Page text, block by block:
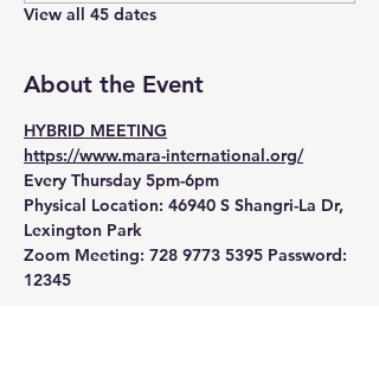
View all 45 dates
About the Event
HYBRID MEETING
https://www.mara-international.org/
Every Thursday 5pm-6pm
Physical Location: 46940 S Shangri-La Dr,
Lexington Park
Zoom Meeting: 728 9773 5395 Password:
12345